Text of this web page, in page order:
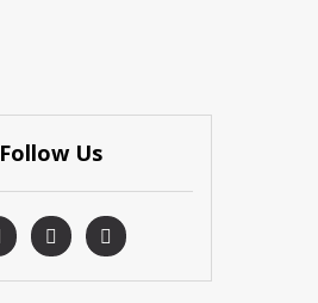
Follow Us